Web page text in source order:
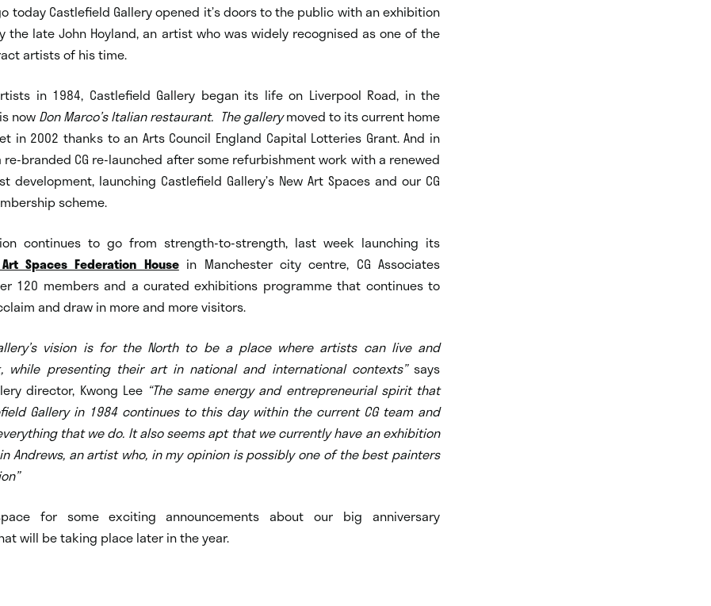
today Castlefield Gallery opened it’s doors to the public with an exhibition
the late John Hoyland, an artist who was widely recognised as one of the
artists of his time.
in 1984, Castlefield Gallery began its life on Liverpool Road, in the
nowDon Marco’s Italian restaurant. The gallery moved to its current home
in 2002 thanks to an Arts Council England Capital Lotteries Grant. And in
re-branded CG re-launched after some refurbishment work with a renewed
development, launching Castlefield Gallery’s New Art Spaces and our CG
scheme.
continues to go from strength-to-strength, last week launching its
Spaces Federation Housein Manchester city centre, CG Associates
120 members and a curated exhibitions programme that continues to
and draw in more and more visitors.
vision is for the North to be a place where artists can live and
while presenting their art in national and international contexts”says
director, Kwong Lee “The same energy and entrepreneurial spirit that
Gallery in 1984 continues to this day within the current CG team and
that we do. It also seems apt that we currently have an exhibition
Andrews, an artist who, in my opinion is possibly one of the best painters
for some exciting announcements about our big anniversary
will be taking place later in the year.